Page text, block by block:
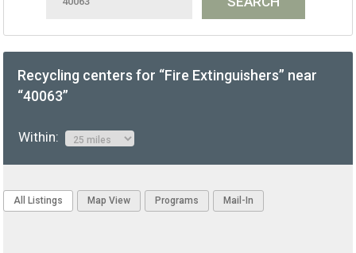
Recycling centers for “Fire Extinguishers” near
“40063”
Within:
All Listings Map View Programs Mail-In